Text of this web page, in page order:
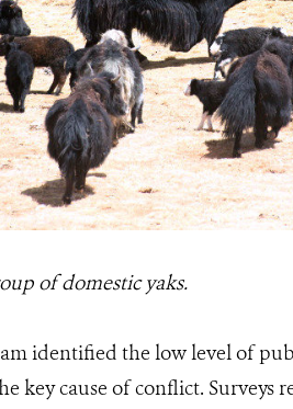
of domestic yaks.
identified the low level of
key cause of conflict. Surveys